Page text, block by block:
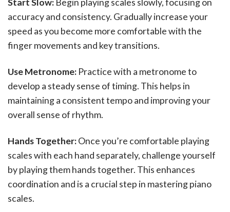
accuracy and consistency. Gradually increase your
speed as you become more comfortable with the
finger movements and key transitions.
Use Metronome: Practice with a metronome to
develop a steady sense of timing. This helps in
maintaining a consistent tempo and improving your
overall sense of rhythm.
Hands Together:Once you’re comfortable playing
scales with each hand separately, challenge yourself
by playing them hands together. This enhances
coordination and is a crucial step in mastering piano
scales.